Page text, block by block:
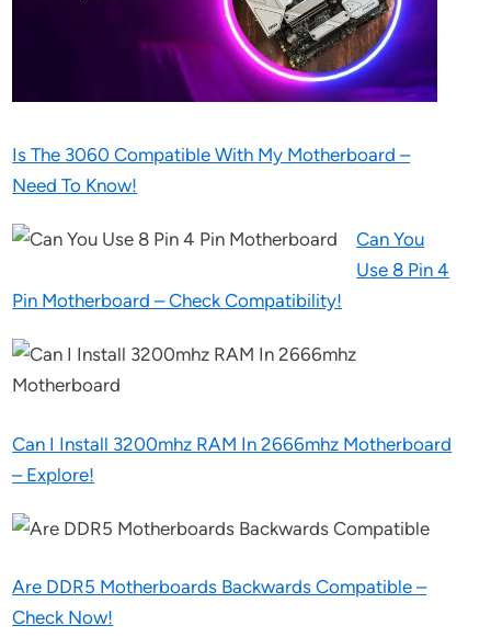
Is The 3060 Compatible With My Motherboard –
Need To Know!
Can You
Use 8 Pin 4
Pin Motherboard – Check Compatibility!
Can I Install 3200mhz RAM In 2666mhz Motherboard
– Explore!
Are DDR5 Motherboards Backwards Compatible –
Check Now!